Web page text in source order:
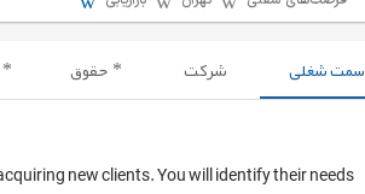
سمت شغلی شرکت حقوق
new clients. You will identify their needs